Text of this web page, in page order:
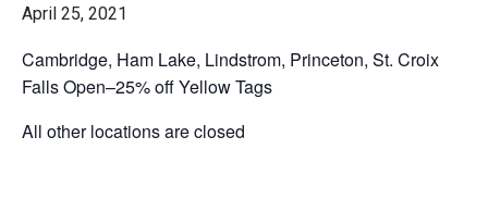
April 25, 2021
Cambridge, Ham Lake, Lindstrom, Princeton, St. Croix
Falls Open–25% off Yellow Tags
All other locations are closed